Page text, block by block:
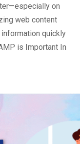
on
web content
quickly
is Important In